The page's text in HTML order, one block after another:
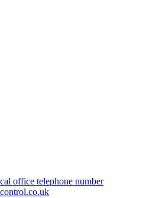
office telephone number